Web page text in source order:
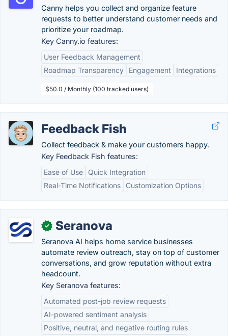
Canny helps you collect and organize feature
requests to better understand customer needs and
prioritize your roadmap.
Key Canny.io features:
User Feedback Management
Roadmap Transparency
Engagement Integrations
$50.0 / Monthly (100 tracked users)
Feedback Fish
Collect feedback & make your customers happy.
Key Feedback Fish features:
Ease of Use
Quick Integration
Real-Time Notifications
Customization Options
✓ Seranova
Seranova AI helps home service businesses
automate review outreach, stay on top of customer
conversations, and grow reputation without extra
headcount.
Key Seranova features:
Automated post-job review requests
AI-powered sentiment analysis
Positive, neutral, and negative routing rules